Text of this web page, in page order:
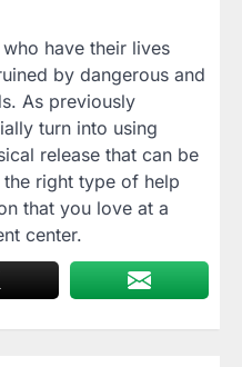
have their lives
by dangerous and
As previously
turn into using
release that can be
right type of help
that you love at a
center.